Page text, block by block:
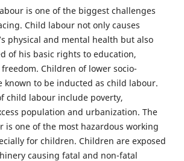
is one of the biggest challenges
Child labour not only causes
physical and mental health but also
of his basic rights to education,
Children of lower socio-
known to be inducted as child labour.
child labour include poverty,
population and urbanization. The
is one of the most hazardous working
for children. Children are exposed
causing fatal and non-fatal